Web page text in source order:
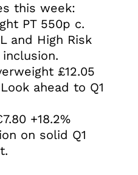
this week:
PT 550p c.
and High Risk
£12.05
ahead to Q1
+18.2%
on solid Q1